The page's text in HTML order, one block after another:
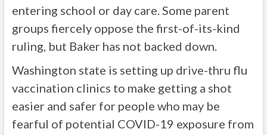
entering school or day care. Some parent
groups fiercely oppose the first-of-its-kind
ruling, but Baker has not backed down.
Washington state is setting up drive-thru flu
vaccination clinics to make getting a shot
easier and safer for people who may be
fearful of potential COVID-19 exposure from